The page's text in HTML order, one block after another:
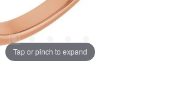
Tap or pinch to expand